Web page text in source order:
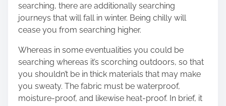
searching, there are additionally searching
journeys that will fall in winter. Being chilly will
cease you from searching higher.
Whereas in some eventualities you could be
searching whereas it’s scorching outdoors, so that
you shouldn’t be in thick materials that may make
you sweaty. The fabric must be waterproof,
moisture-proof, and likewise heat-proof. In brief, it